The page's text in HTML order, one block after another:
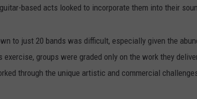
based acts looked to incorporate them into their
to just 20 bands was difficult, especially given the
groups were graded only on the work they
through the unique artistic and commercial